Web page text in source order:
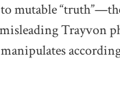
mutable
Trayvon